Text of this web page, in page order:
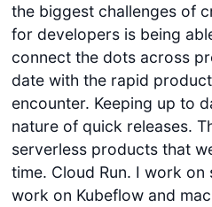
the biggest challenges of
for developers is being
connect the dots across
date with the rapid
encounter. Keeping up to
nature of quick releases.
serverless products that
time. Cloud Run. I work
work on Kubeflow and